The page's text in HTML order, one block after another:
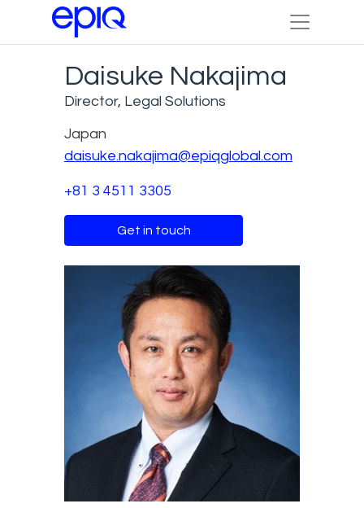
Daisuke Nakajima
Director, Legal Solutions
Japan
daisuke.nakajima@epiqglobal.com
+81 3 4511 3305
Get in touch